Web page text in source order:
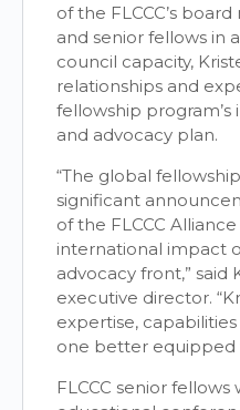
of the FLCCC’s
and senior fellows in
council capacity,
relationships and
fellowship
and advocacy plan.
“The global
significant
of the FLCCC
international impact
advocacy front,” said
executive director.
expertise,
one better equipped
FLCCC senior